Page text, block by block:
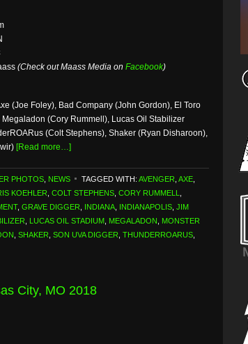
(Check out Maass Media on Facebook)
(Joe Foley), Bad Company (John Gordon), El Toro
(Cory Rummell), Lucas Oil Stabilizer
(Colt Stephens), Shaker (Ryan Disharoon),
[Read more…]
PHOTOS NEWS TAGGED WITH: AVENGER AXE
KOEHLER COLT STEPHENS CORY RUMMELL
, GRAVE DIGGER INDIANA INDIANAPOLIS JIM
LUCAS OIL STADIUM MEGALADON
MONSTER
SHAKER SON UVA DIGGER THUNDERROARUS
City, MO 2018